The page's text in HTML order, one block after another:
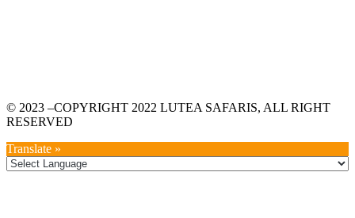
© 2023 –COPYRIGHT 2022 LUTEA SAFARIS, ALL RIGHT
RESERVED
Translate »